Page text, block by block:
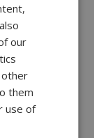
our
them
use of